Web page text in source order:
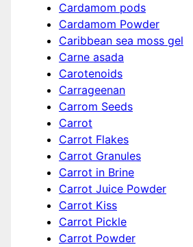
Cardamom pods
Cardamom Powder
Caribbean sea moss gel
Carne asada
Carotenoids
Carrageenan
Carrom Seeds
Carrot
Carrot Flakes
Carrot Granules
Carrot in Brine
Carrot Juice Powder
Carrot Kiss
Carrot Pickle
Carrot Powder